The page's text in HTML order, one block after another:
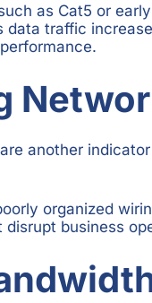
as Cat5 or
data traffic
another
organized
business